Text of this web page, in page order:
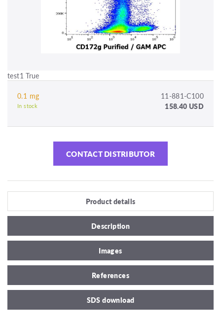
test1 True
0.1 mg 11-881-C100
In stock 158.40 USD
CONTACT DISTRIBUTOR
Product details
Description
Images
References
SDS download